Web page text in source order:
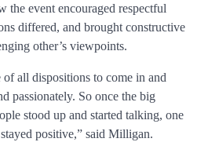
the event encouraged respectful
differed, and brought constructive
other’s viewpoints.
all dispositions to come in and
passionately. So once the big
stood up and started talking, one
positive,” said Milligan.